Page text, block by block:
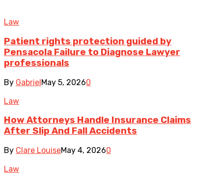
Law
Patient rights protection guided by
Pensacola Failure to Diagnose Lawyer
professionals
By GabrielMay 5, 20260
Law
How Attorneys Handle Insurance Claims
After Slip And Fall Accidents
By Clare LouiseMay 4, 20260
Law